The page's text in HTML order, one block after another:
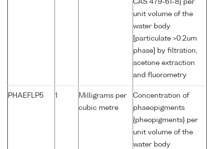
CAS 479-61-8} per
unit volume of the
water body
[particulate >0.2um
phase] by filtration,
acetone extraction
and fluorometry
PHAEFLP5 1
Milligrams per
cubic metre
Concentration of
phaeopigments
{pheopigments} per
unit volume of the
water body